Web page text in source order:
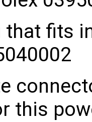
that fits
this